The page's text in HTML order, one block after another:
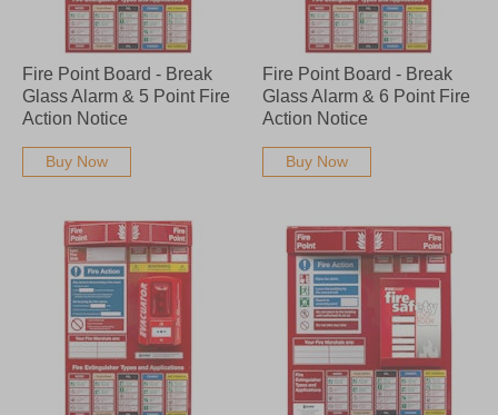
Fire Point Board - Break
Glass Alarm & 5 Point Fire
Action Notice
Buy Now
Fire Point Board - Break
Glass Alarm & 6 Point Fire
Action Notice
Buy Now